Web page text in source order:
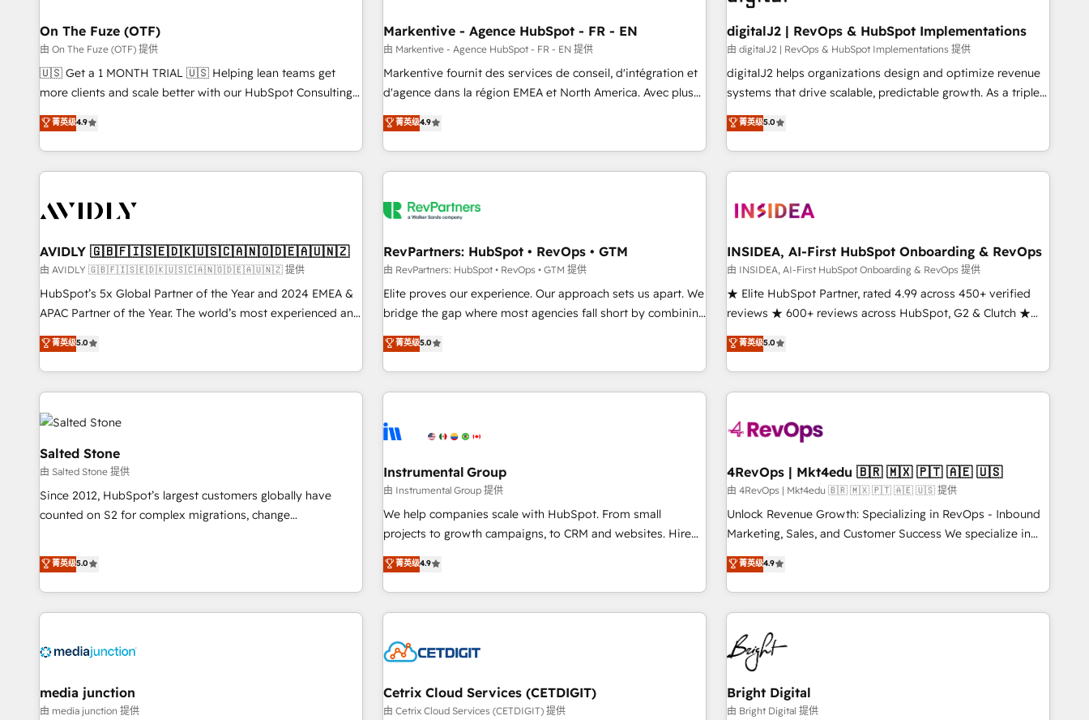
HubSpot Accreditations. AI-Powered RevOps: Breeze AI,
custom AI agents, and high-integrity migrations for total
reporting clarity. Security & Compliance: SOC 2 Type II and
HIPAA attested for enterprise-grade data security. 🏆 Why
Five-Star Reviews
Point Success Media. - Expert deployment of Breeze AI and
custom agents to automate growth. 🏆 Elite Excellence - 8
platform accreditations and deep HIPAA-compliance
expertise. - A team of 250+ experts dedicated to your
Gen & ABM: Drive pipeline with inbound, ABM, AEO, SEO, &
paid media. 👩‍💻Web Design: Build high-performing
websites with UX, messaging, & conversion strategy that
drive results. 🤖AI Strategy: Activate Breeze Agents,
configure HubSpot AI, & maximize AEO with tailored AI
integrations, hosting, & maintenance.
On The Fuze (OTF)
由 On The Fuze (OTF) 提供
🇺🇸 Get a 1 MONTH TRIAL 🇺🇸 Helping lean teams get
more clients and scale better with our HubSpot Consulting
& 'Done For You' Services. 🚀 Who We Work With 🚀 We
help lean, growing companies: - Win more business -
Reduce no-shows - Improve lead & deal conversion rates -
Scale with less headcount ...by using HubSpot's full
busy to learn the ins-and-outs of HubSpot. We give you a
of mapping out AND building your ideal system. + Get best
practices and 'don't know what you don't know'
recommendations to maximize conversions! OTF is an Elite
Partner (top 1% of 6,500+ Partners) and was named 2023
companies to help them scale and close more business, by
using HubSpot (the right way). ⭐️ Here's more info:
菁英级4.9
Markentive - Agence HubSpot - FR - EN
由 Markentive - Agence HubSpot - FR - EN 提供
Markentive fournit des services de conseil, d'intégration et
d'agence dans la région EMEA et North America. Avec plus
de 115 experts en marketing automation, Growth, Revops,
CRM et webdesign. Markentive is both a consulting firm, a
digital agency and an integrator. With over 115 experts in
marketing automation, growth, revops, CRM and webdesign
菁英级4.9
digitalJ2 | RevOps & HubSpot Implementations
由 digitalJ2 | RevOps & HubSpot Implementations 提供
digitalJ2 helps organizations design and optimize revenue
systems that drive scalable, predictable growth. As a triple-
accredited HubSpot Solutions Partner, we specialize in both
strategic RevOps planning and hands-on technical
execution - building the operational foundation companies
need to thrive. Industries we specialize in: - Manufacturing -
Franchises - Professional Services - And more! How we
optimization ✔️ Data migrations, CRM architecture, and
reporting foundations ✔️ Custom integrations and workflow
automation ✔️ User adoption programs, training, and
enablement Through project-based engagements and
through the revenue maturity model - delivering the right
improvements at the right time so operations evolve
菁英级5.0
AVIDLY 🇬🇧🇫🇮🇸🇪🇩🇰🇺🇸🇨🇦🇳🇴🇩🇪🇦🇺🇳🇿
由 AVIDLY 🇬🇧🇫🇮🇸🇪🇩🇰🇺🇸🇨🇦🇳🇴🇩🇪🇦🇺🇳🇿 提供
HubSpot’s 5x Global Partner of the Year and 2024 EMEA &
APAC Partner of the Year. The world’s most experienced and
fully accredited HubSpot Solutions Partner. 🚀 With 2,750+
HubSpot projects delivered and 370+ specialists across
EMEA, APAC and NAM, we de-risk complex CRM
programmes and accelerate ROI across every HubSpot
Hub. 🧭 From multi-region migrations to AI-powered
automation, we turn complexity into clarity, human at global
scale. 🏆 HubSpot’s CEO called us “the partner of the
future.” Others agree it is proof of trust built through
measurable impact.
菁英级5.0
RevPartners: HubSpot • RevOps • GTM
由 RevPartners: HubSpot • RevOps • GTM 提供
Elite proves our experience. Our approach sets us apart. We
bridge the gap where most agencies fall short by combining
GTM strategy with technical execution to solve the right
problem with the right solution. As the only firm in the world
to hold Elite Partner Accreditations with both HubSpot and
Clay, our clients gain a unique advantage in CRM
to-market execution. Why B2B Businesses Choose RP: -
starting at $1,5k 💵 - Speed: Launch in 14 days ⚡ - Global:
250 professionals across five continents 🌐 - Scale: Fastest
tiering Elite HubSpot Partner 🪴 - Sales Hub: More
implementations than any other Partner 💻 - Migrations: We
hire a marketing agency for an Ops problem. Don't hire a
technical agency for a growth problem. Hire a partner built
菁英级5.0
INSIDEA, AI-First HubSpot Onboarding & RevOps
由 INSIDEA, AI-First HubSpot Onboarding & RevOps 提供
★ Elite HubSpot Partner, rated 4.99 across 450+ verified
reviews ★ 600+ reviews across HubSpot, G2 & Clutch ★
150+ in-house HubSpot-certified experts ★ 1,500+
implementations across 25+ countries ★ AI-first, RevOps-
led, onboarding-obsessed INSIDEA helps growing
companies turn HubSpot into a revenue engine. We
powered workflows that drive adoption from week one, in
with workflows built around your business, not a template.
➤ Migration: Move from any legacy CRM. Zero downtime,
full data integrity. ➤ Implementation: Configure HubSpot to
run your revenue process. Sales, marketing, and service
custom agents, and APIs to remove manual work. ➤
Ongoing Management: Monthly tune-ups, feature rollouts,
菁英级5.0
Salted Stone
由 Salted Stone 提供
Since 2012, HubSpot’s largest customers globally have
counted on S2 for complex migrations, change
that deliver measurable impact and transform brand
experiences As one of the few full-service creative agencies
in the HubSpot ecosystem, we blend strategy, technology,
& award-winning design to build scalable, globally
campaigns, & RevOps frameworks that fuel long-term
seamless integrations, ensure long-term adoption with
change-management programs, and align marketing, sales,
菁英级5.0
Instrumental Group
由 Instrumental Group 提供
We help companies scale with HubSpot. From small
projects to growth campaigns, to CRM and websites. Hire
an agency that's experienced in every inch of HubSpot and
willing to work hand-in-hand with your team to simplify the
complex and build a better experience for your team and
customers.
菁英级4.9
4RevOps | Mkt4edu 🇧🇷 🇲🇽 🇵🇹 🇦🇪 🇺🇸
由 4RevOps | Mkt4edu 🇧🇷 🇲🇽 🇵🇹 🇦🇪 🇺🇸 提供
Unlock Revenue Growth: Specializing in RevOps - Inbound
Marketing, Sales, and Customer Success We specialize in
driving revenue growth for companies across industries
through tailored marketing, sales, and customer success
strategies, utilizing RevOps methodologies. As Latin
America's largest HubSpot partner and a global leader in
education market, we offer unparalleled insights. Operating
in five countries—Brazil, UAE (Abu Dhabi/Dubai/Sharjah),
Mexico, USA, and Portugal—we've executed over a hundred
successful operations. Our approach, rooted in RevOps
principles, integrates analysis, training, planning, and
菁英级4.9
media junction
由 media junction 提供
Cetrix Cloud Services (CETDIGIT)
由 Cetrix Cloud Services (CETDIGIT) 提供
Bright Digital
由 Bright Digital 提供